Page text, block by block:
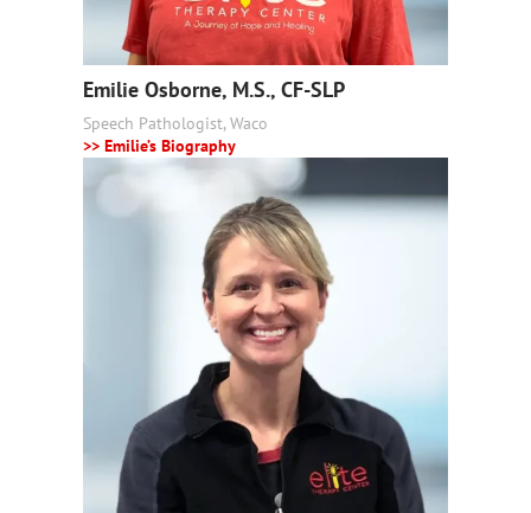
Emilie Osborne, M.S., CF-SLP
Speech Pathologist, Waco
>> Emilie’s Biography